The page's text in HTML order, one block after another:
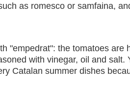
as romesco or samfaina,
"empedrat": the tomatoes
with vinegar, oil and salt.
Catalan summer dishes